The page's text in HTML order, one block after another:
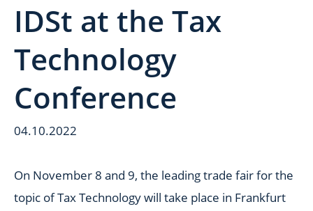
IDSt at the Tax
Technology
Conference
04.10.2022
On November 8 and 9, the leading trade fair for the
topic of Tax Technology will take place in Frankfurt